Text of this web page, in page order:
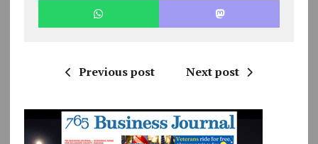
Previous post Next post